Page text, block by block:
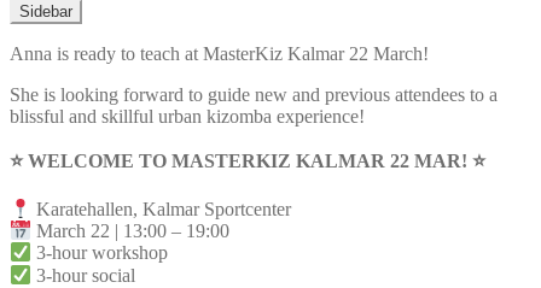
Sidebar
Anna is ready to teach at MasterKiz Kalmar 22 March!
She is looking forward to guide new and previous attendees to a
blissful and skillful urban kizomba experience!
⭐️ WELCOME TO MASTERKIZ KALMAR 22 MAR! ⭐️
Karatehallen, Kalmar Sportcenter
March 22 | 13:00 – 19:00
3-hour workshop
3-hour social